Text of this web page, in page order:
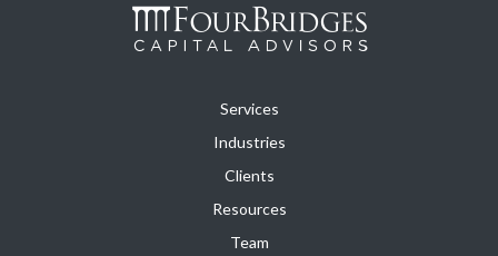
Services
Industries
Clients
Resources
Team